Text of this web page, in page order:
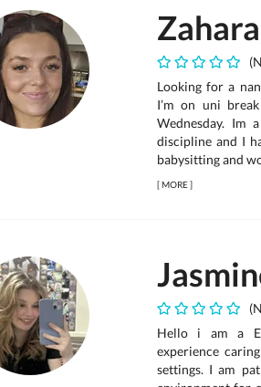
Zahara
Looking for a
I’m on uni
Wednesday. Im
discipline and I
babysitting and
[MORE]
Hello i am a
experience
settings. I am